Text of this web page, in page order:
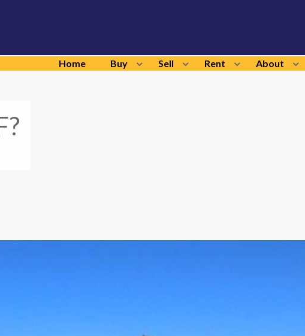
Home Buy Sell Rent About